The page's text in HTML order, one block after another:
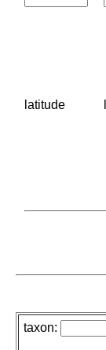
latitude
taxon: